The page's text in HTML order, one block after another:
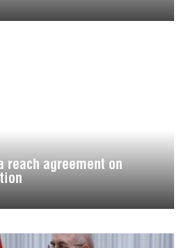
reach agreement on